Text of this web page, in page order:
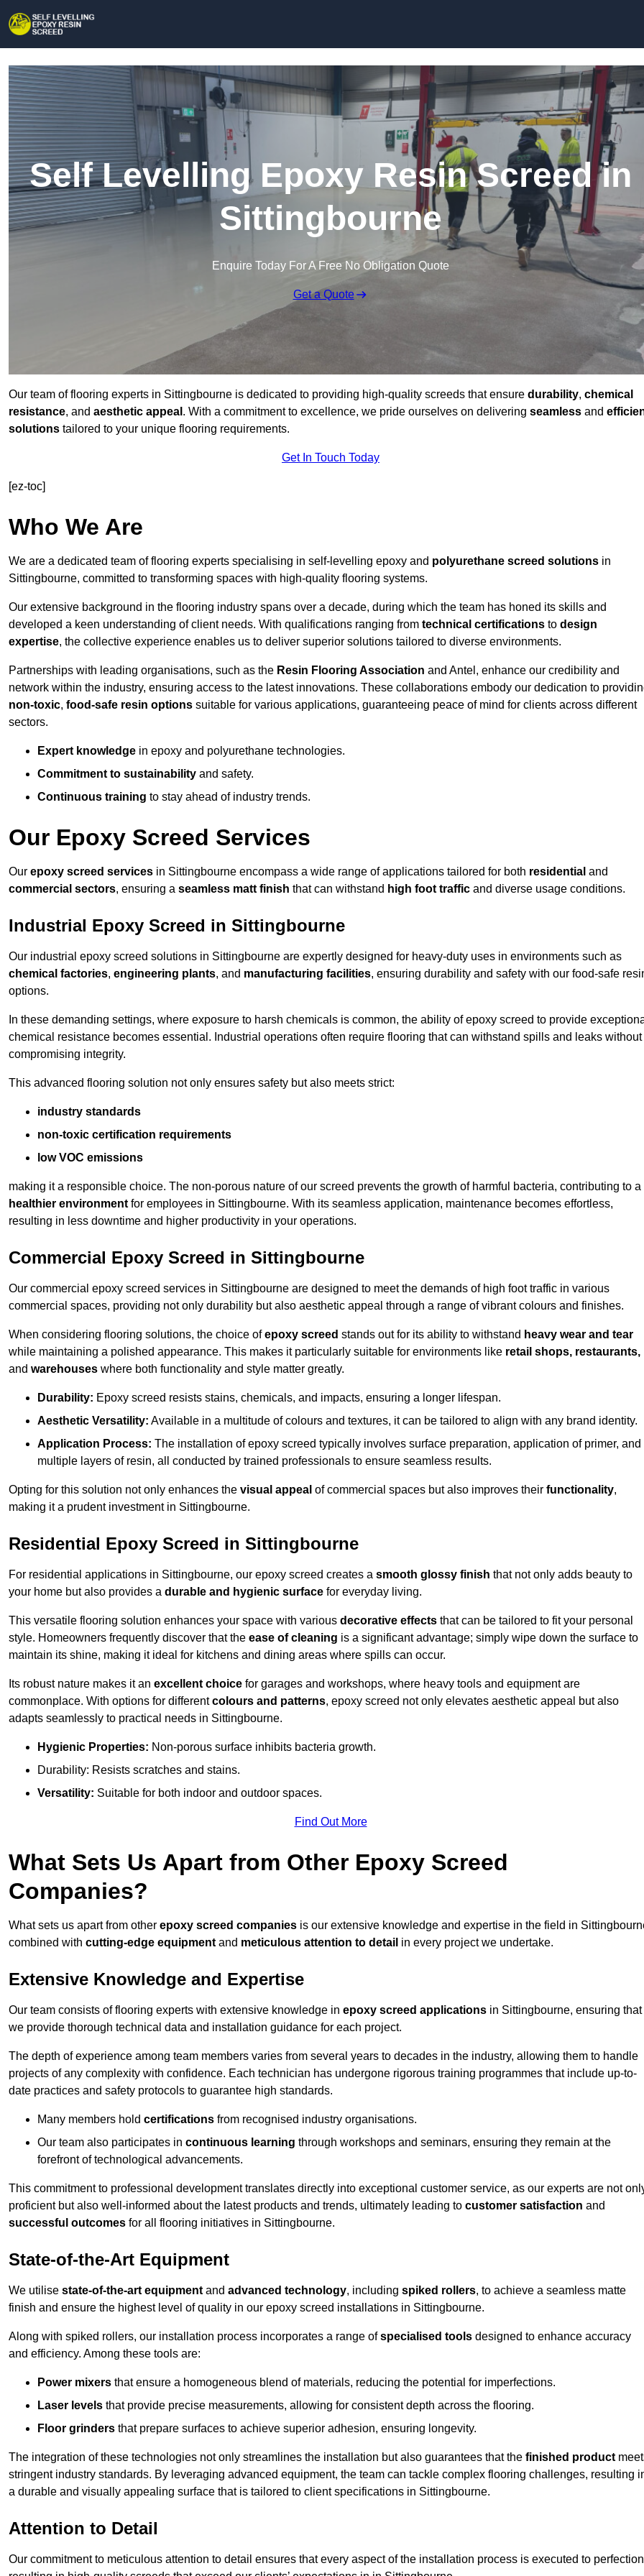
Self Levelling Epoxy Resin Screed in
Sittingbourne
Enquire Today For A Free No Obligation Quote
Get a Quote
Our team of flooring experts in Sittingbourne is dedicated to providing high-quality screeds that ensure durability, chemical
resistance, and aesthetic appeal . With a commitment to excellence, we pride ourselves on delivering seamless and
solutions tailored to your unique flooring requirements.
Get In Touch Today
[ez-toc]
Who We Are
We are a dedicated team of flooring experts specialising in self-levelling epoxy and polyurethane screed solutions in
Sittingbourne, committed to transforming spaces with high-quality flooring systems.
Our extensive background in the flooring industry spans over a decade, during which the team has honed its skills and
developed a keen understanding of client needs. With qualifications ranging from technical certifications to design
expertise, the collective experience enables us to deliver superior solutions tailored to diverse environments.
Partnerships with leading organisations, such as the Resin Flooring Association and Antel, enhance our credibility and
network within the industry, ensuring access to the latest innovations. These collaborations embody our dedication to
non-toxic, food-safe resin options suitable for various applications, guaranteeing peace of mind for clients across different
sectors.
Expert knowledge in epoxy and polyurethane technologies.
Commitment to sustainability and safety.
Continuous training to stay ahead of industry trends.
Our Epoxy Screed Services
Our epoxy screed services in Sittingbourne encompass a wide range of applications tailored for both residential and
commercial sectors, ensuring a seamless matt finish that can withstand high foot traffic and diverse usage conditions.
Industrial Epoxy Screed in Sittingbourne
Our industrial epoxy screed solutions in Sittingbourne are expertly designed for heavy-duty uses in environments such as
chemical factories, engineering plants, and manufacturing facilities, ensuring durability and safety with our food-safe
options.
In these demanding settings, where exposure to harsh chemicals is common, the ability of epoxy screed to provide
chemical resistance becomes essential. Industrial operations often require flooring that can withstand spills and leaks without
compromising integrity.
This advanced flooring solution not only ensures safety but also meets strict:
industry standards
non-toxic certification requirements
low VOC emissions
making it a responsible choice. The non-porous nature of our screed prevents the growth of harmful bacteria, contributing to a
healthier environment for employees in Sittingbourne. With its seamless application, maintenance becomes effortless,
resulting in less downtime and higher productivity in your operations.
Commercial Epoxy Screed in Sittingbourne
Our commercial epoxy screed services in Sittingbourne are designed to meet the demands of high foot traffic in various
commercial spaces, providing not only durability but also aesthetic appeal through a range of vibrant colours and finishes.
When considering flooring solutions, the choice ofepoxy screed stands out for its ability to withstand heavy wear and tear
while maintaining a polished appearance. This makes it particularly suitable for environments like retail shops, restaurants,
and warehouses where both functionality and style matter greatly.
Durability: Epoxy screed resists stains, chemicals, and impacts, ensuring a longer lifespan.
Aesthetic Versatility: Available in a multitude of colours and textures, it can be tailored to align with any brand identity.
Application Process: The installation of epoxy screed typically involves surface preparation, application of primer, and
multiple layers of resin, all conducted by trained professionals to ensure seamless results.
Opting for this solution not only enhances the visual appeal of commercial spaces but also improves their functionality,
making it a prudent investment in Sittingbourne.
Residential Epoxy Screed in Sittingbourne
For residential applications in Sittingbourne, our epoxy screed creates a smooth glossy finish that not only adds beauty to
your home but also provides a durable and hygienic surface for everyday living.
This versatile flooring solution enhances your space with various decorative effects that can be tailored to fit your personal
style. Homeowners frequently discover that the ease of cleaning is a significant advantage; simply wipe down the surface to
maintain its shine, making it ideal for kitchens and dining areas where spills can occur.
Its robust nature makes it an excellent choice for garages and workshops, where heavy tools and equipment are
commonplace. With options for differentcolours and patterns, epoxy screed not only elevates aesthetic appeal but also
adapts seamlessly to practical needs in Sittingbourne.
Hygienic Properties: Non-porous surface inhibits bacteria growth.
Durability: Resists scratches and stains.
Versatility: Suitable for both indoor and outdoor spaces.
Find Out More
What Sets Us Apart from Other Epoxy Screed
Companies?
What sets us apart from other epoxy screed companies is our extensive knowledge and expertise in the field in
combined with cutting-edge equipment and meticulous attention to detail in every project we undertake.
Extensive Knowledge and Expertise
Our team consists of flooring experts with extensive knowledge in epoxy screed applications in Sittingbourne, ensuring that
we provide thorough technical data and installation guidance for each project.
The depth of experience among team members varies from several years to decades in the industry, allowing them to handle
projects of any complexity with confidence. Each technician has undergone rigorous training programmes that include up-to-
date practices and safety protocols to guarantee high standards.
Many members hold certifications from recognised industry organisations.
Our team also participates in continuous learning through workshops and seminars, ensuring they remain at the
forefront of technological advancements.
This commitment to professional development translates directly into exceptional customer service, as our experts are not
proficient but also well-informed about the latest products and trends, ultimately leading to customer satisfaction and
successful outcomes for all flooring initiatives in Sittingbourne.
State-of-the-Art Equipment
We utilise state-of-the-art equipment and advanced technology, including spiked rollers, to achieve a seamless matte
finish and ensure the highest level of quality in our epoxy screed installations in Sittingbourne.
Along with spiked rollers, our installation process incorporates a range ofspecialised tools designed to enhance accuracy
and efficiency. Among these tools are:
Power mixers that ensure a homogeneous blend of materials, reducing the potential for imperfections.
Laser levels that provide precise measurements, allowing for consistent depth across the flooring.
Floor grinders that prepare surfaces to achieve superior adhesion, ensuring longevity.
The integration of these technologies not only streamlines the installation but also guarantees that the finished product
stringent industry standards. By leveraging advanced equipment, the team can tackle complex flooring challenges, resulting
a durable and visually appealing surface that is tailored to client specifications in Sittingbourne.
Attention to Detail
Our commitment to meticulous attention to detail ensures that every aspect of the installation process is executed to